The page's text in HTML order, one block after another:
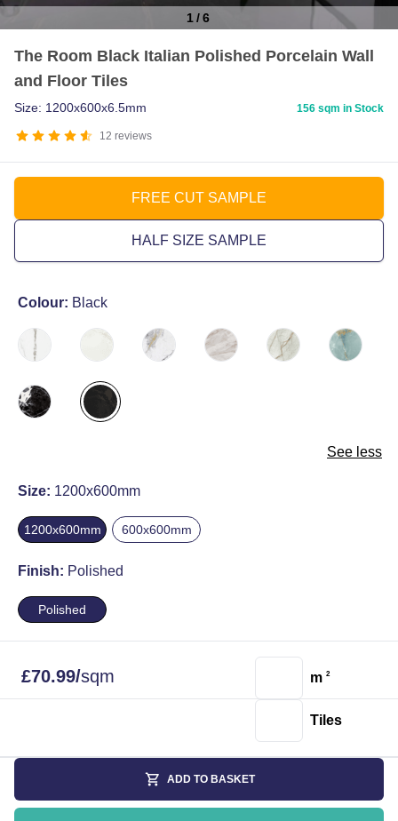
1/6
The Room Black Italian Polished Porcelain Wall
and Floor Tiles
12 reviews
Size: 1200x600x6.5mm 156 sqm in Stock
FREE CUT SAMPLE
HALF SIZE SAMPLE
Colour: Black
See less
Size: 1200x600mm
1200x600mm 600x600mm
Finish: Polished
Polished
£70.99/sqm m 2
Tiles
ADD TO BASKET